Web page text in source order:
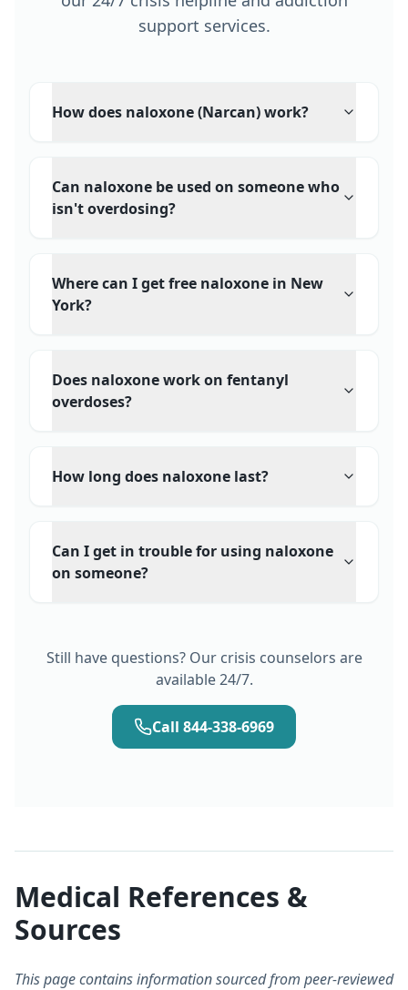
support services.
How does naloxone (Narcan) work?
Can naloxone be used on someone who
isn't overdosing?
Where can I get free naloxone in New
York?
Does naloxone work on fentanyl
overdoses?
How long does naloxone last?
Can I get in trouble for using naloxone
on someone?
Still have questions? Our crisis counselors are
available 24/7.
Call 844-338-6969
Medical References &
Sources
This page contains information sourced from peer-reviewed